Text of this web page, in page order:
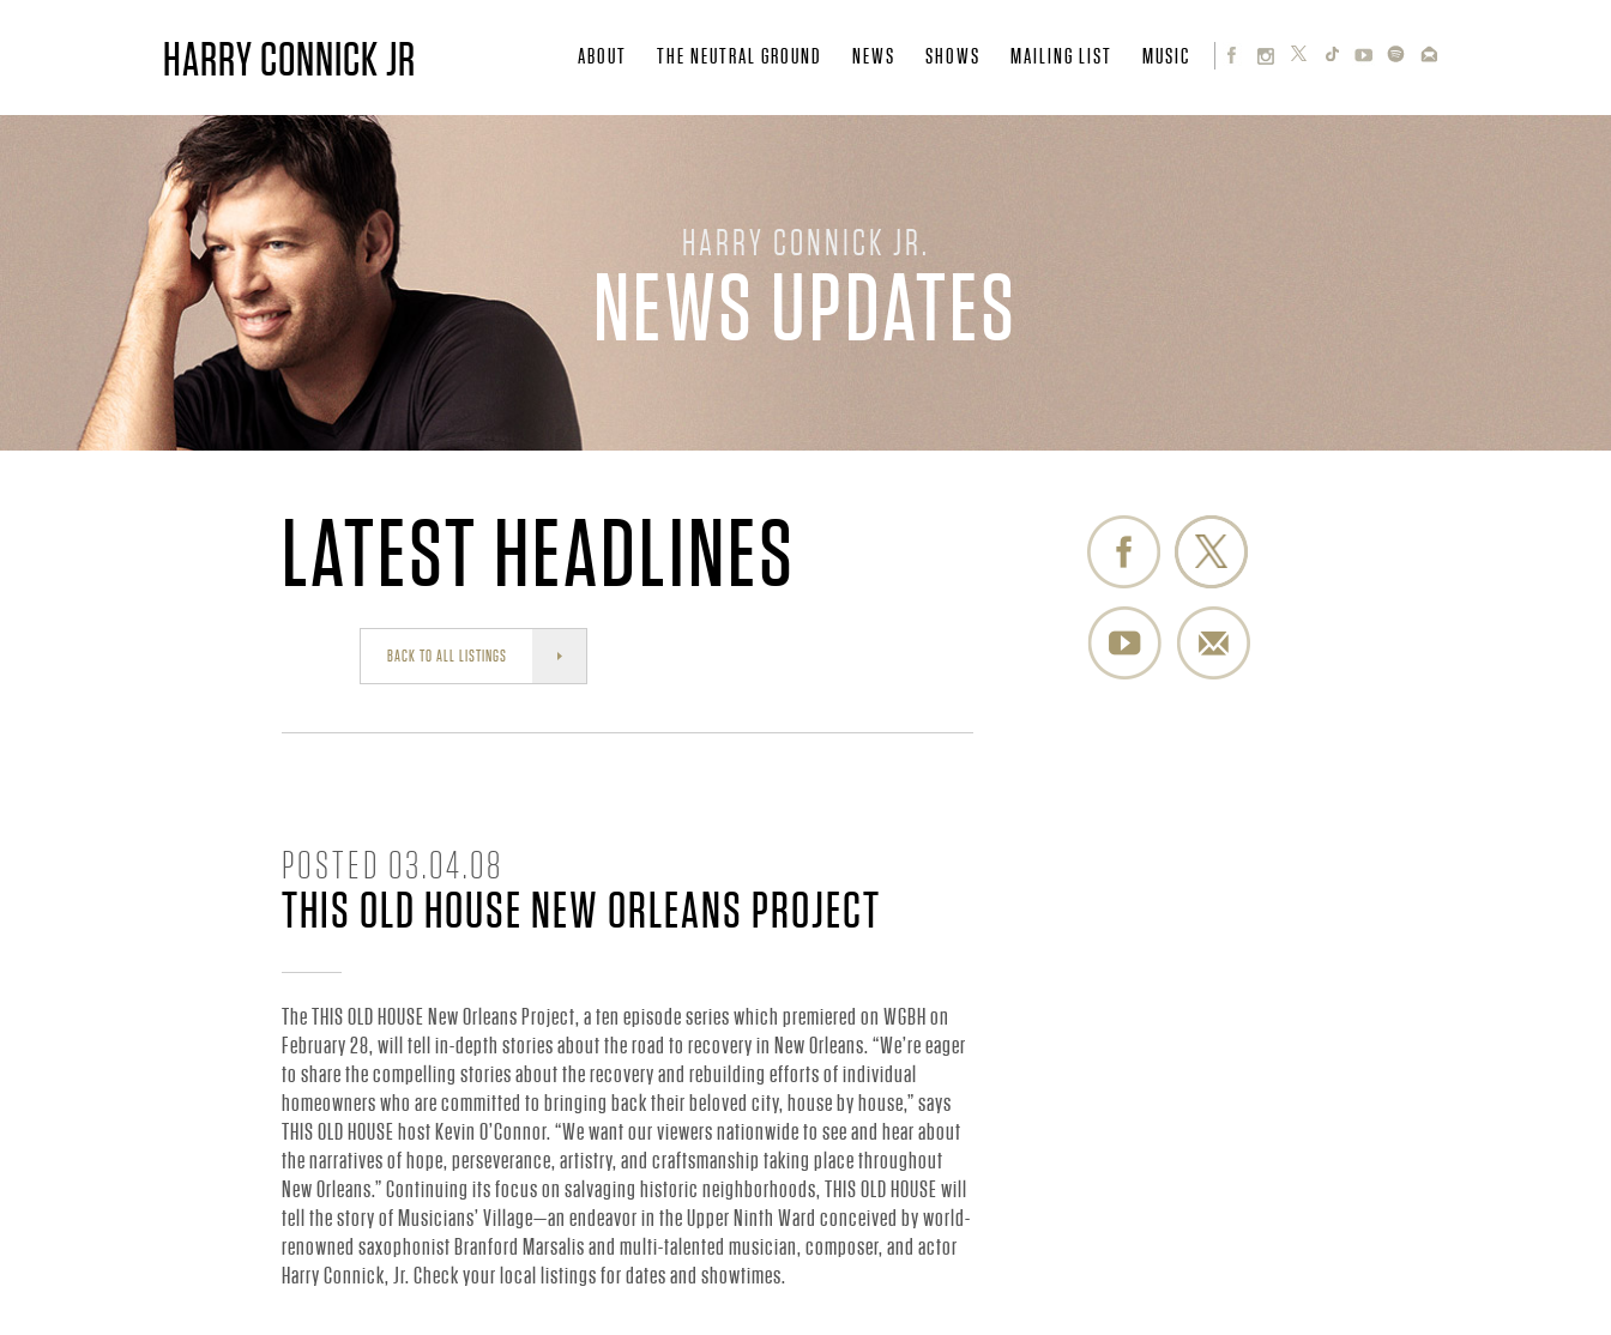
to
HARRY CONNICK JR ABOUT THE NEUTRAL GROUND NEWS SHOWS MAILING LIST MUSIC
HARRY CONNICK JR.
NEWS UPDATES
H
R
Y
C
O
N
N
I
LATEST HEADLINES
BACK TO ALL LISTINGS
POSTED 03.04.08
THIS OLD HOUSE NEW ORLEANS PROJECT
The THIS OLD HOUSE New Orleans Project, a ten episode series which premiered on WGBH on
February 28, will tell in-depth stories about the road to recovery in New Orleans. “We’re eager
to share the compelling stories about the recovery and rebuilding efforts of individual
homeowners who are committed to bringing back their beloved city, house by house,” says
THIS OLD HOUSE host Kevin O’Connor. “We want our viewers nationwide to see and hear about
the narratives of hope, perseverance, artistry, and craftsmanship taking place throughout
New Orleans.” Continuing its focus on salvaging historic neighborhoods, THIS OLD HOUSE will
tell the story of Musicians’ Village—an endeavor in the Upper Ninth Ward conceived by world-
renowned saxophonist Branford Marsalis and multi-talented musician, composer, and actor
Harry Connick, Jr. Check your local listings for dates and showtimes.